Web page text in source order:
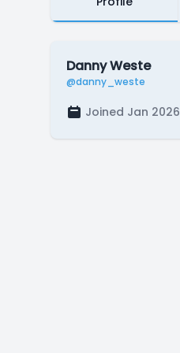
Danny Weste
@danny_weste
Joined Jan 2026